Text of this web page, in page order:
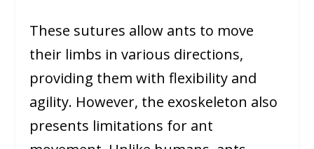
These sutures allow ants to move
their limbs in various directions,
providing them with flexibility and
agility. However, the exoskeleton also
presents limitations for ant